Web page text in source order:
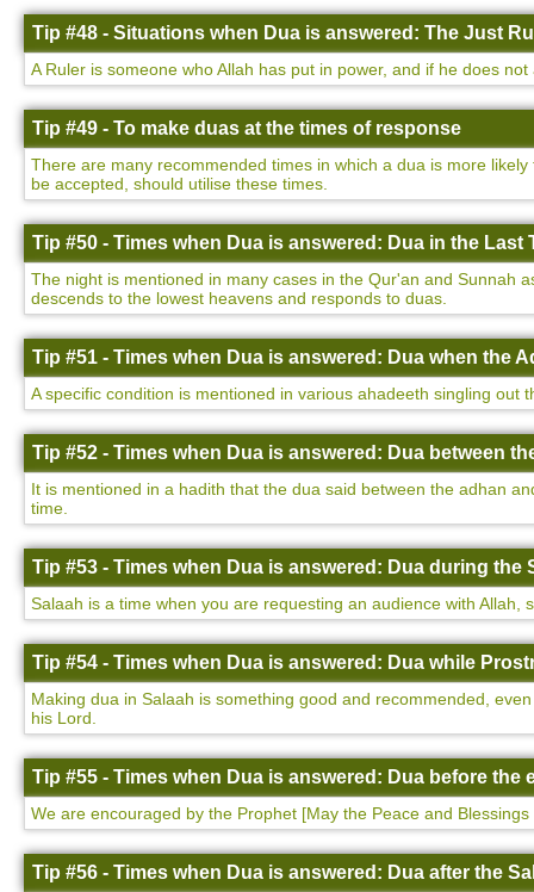
Tip #48 - Situations when Dua is answered: The Just
A Ruler is someone who Allah has put in power, and if he does
Tip #49 - To make duas at the times of response
There are many recommended times in which a dua is more
be accepted, should utilise these times.
Tip #50 - Times when Dua is answered: Dua in the Last
The night is mentioned in many cases in the Qur'an and Sunnah
descends to the lowest heavens and responds to duas.
Tip #51 - Times when Dua is answered: Dua when the
A specific condition is mentioned in various ahadeeth singling
Tip #52 - Times when Dua is answered: Dua between
It is mentioned in a hadith that the dua said between the adhan
time.
Tip #53 - Times when Dua is answered: Dua during the
Salaah is a time when you are requesting an audience with Allah,
Tip #54 - Times when Dua is answered: Dua while
Making dua in Salaah is something good and recommended,
his Lord.
Tip #55 - Times when Dua is answered: Dua before the
We are encouraged by the Prophet [May the Peace and
Tip #56 - Times when Dua is answered: Dua after the